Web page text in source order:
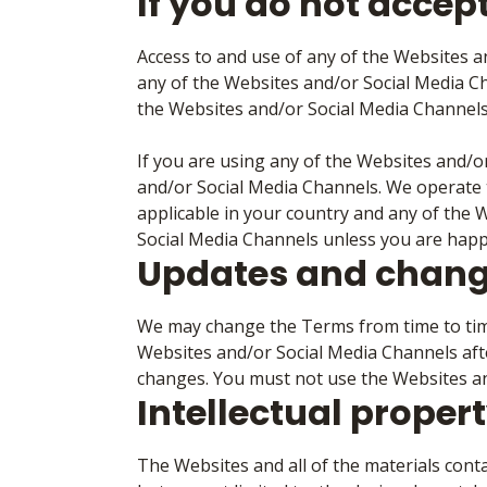
Access to and use of any of the Websites
any of the Websites and/or Social Media
the Websites and/or Social Media
If you are using any of the Websites and/
and/or Social Media Channels. We
applicable in your country and any of the
Social Media Channels unless you are
Updates and
We may change the Terms from time to
Websites and/or Social Media Channels
changes. You must not use the Websites
Intellectual
The Websites and all of the materials